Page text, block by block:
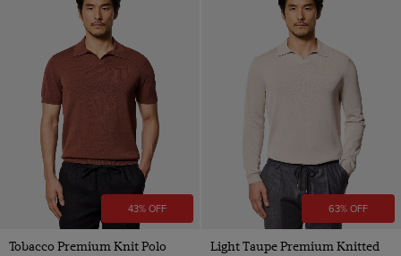
43% OFF
Tobacco Premium Knit Polo
63% OFF
Light Taupe Premium Knitted